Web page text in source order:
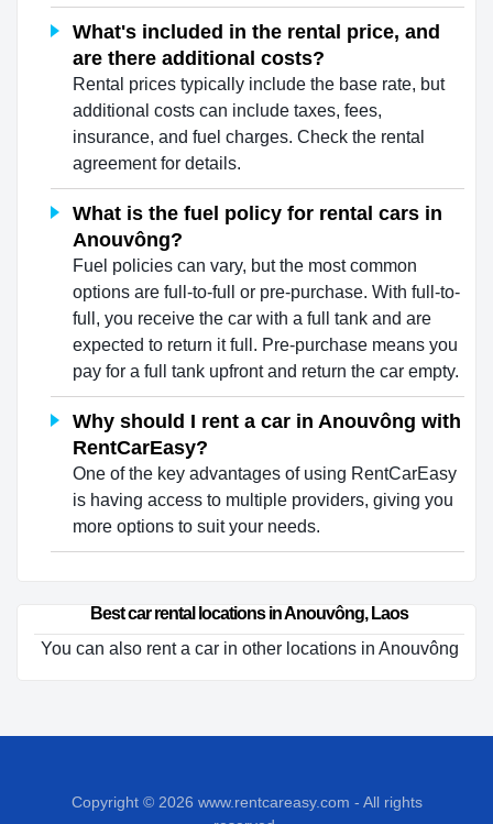
What's included in the rental price, and
are there additional costs?
Rental prices typically include the base rate, but
additional costs can include taxes, fees,
insurance, and fuel charges. Check the rental
agreement for details.
What is the fuel policy for rental cars in
Anouvông?
Fuel policies can vary, but the most common
options are full-to-full or pre-purchase. With full-to-
full, you receive the car with a full tank and are
expected to return it full. Pre-purchase means you
pay for a full tank upfront and return the car empty.
Why should I rent a car in Anouvông with
RentCarEasy?
One of the key advantages of using RentCarEasy
is having access to multiple providers, giving you
more options to suit your needs.
Best car rental locations in Anouvông, Laos
You can also rent a car in other locations in Anouvông
Copyright © 2026 www.rentcareasy.com - All rights